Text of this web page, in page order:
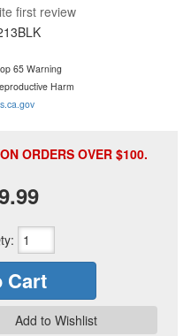
first review
65 Warning
Harm
ORDERS OVER $100.
:
Cart
Add to Wishlist